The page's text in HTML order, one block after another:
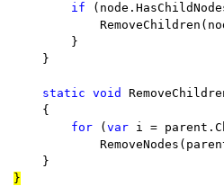
if
        }
    }
static void
    {
for
( var i =
}